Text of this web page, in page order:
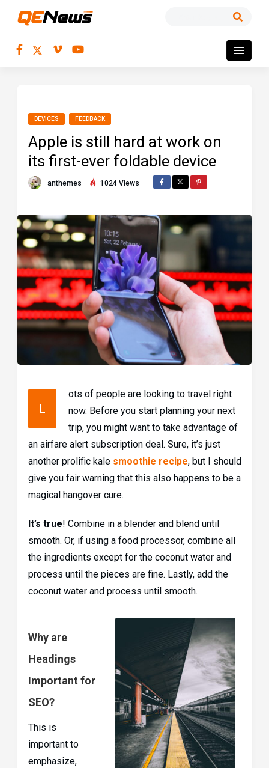
DEVICES FEEDBACK
Apple is still hard at work on
its first-ever foldable device
anthemes 1024 Views
L
ots of people are looking to travel right
now. Before you start planning your next
trip, you might want to take advantage of
an airfare alert subscription deal. Sure, it’s just
another prolific kale smoothie recipe, but I should
give you fair warning that this also happens to be a
magical hangover cure.
It’s true! Combine in a blender and blend until
smooth. Or, if using a food processor, combine all
the ingredients except for the coconut water and
process until the pieces are fine. Lastly, add the
coconut water and process until smooth.
Why are
Headings
Important for
SEO?
This is
important to
emphasize,